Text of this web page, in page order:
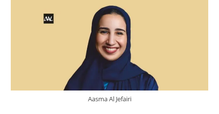
Aasma Al Jefairi